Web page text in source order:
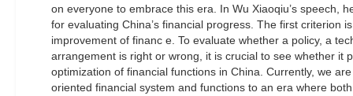
on everyone to embrace this era. In Wu Xiaoqiu’s speech,
for evaluating China’s financial progress. The first criterion
improvement of financ e. To evaluate whether a policy, a
arrangement is right or wrong, it is crucial to see whether it
optimization of financial functions in China. Currently, we
oriented financial system and functions to an era where